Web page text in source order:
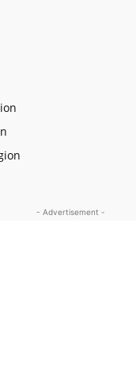
- Advertisement -